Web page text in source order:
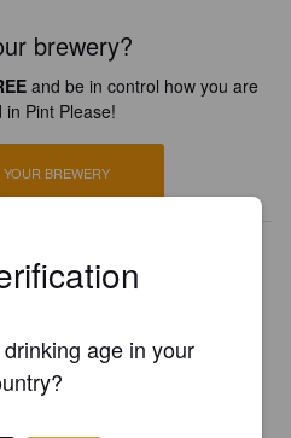
brewery?
and be in control how you are
in Pint Please!
BREWERY
age in your